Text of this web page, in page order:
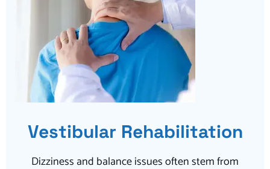
Vestibular Rehabilitation
Dizziness and balance issues often stem from